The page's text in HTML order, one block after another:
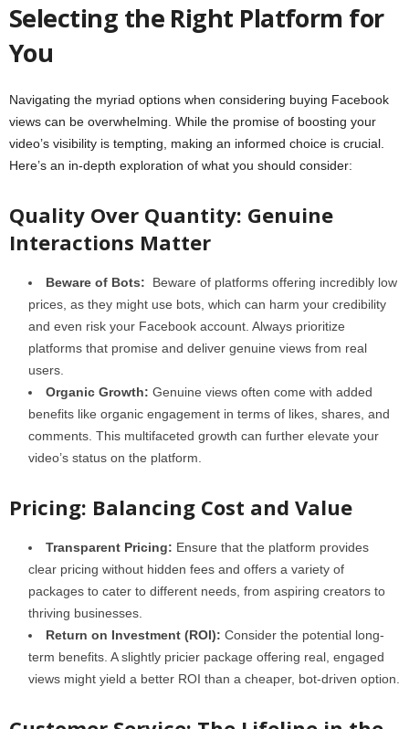
Selecting the Right Platform for
You
Navigating the myriad options when considering buying Facebook
views can be overwhelming. While the promise of boosting your
video’s visibility is tempting, making an informed choice is crucial.
Here’s an in-depth exploration of what you should consider:
Quality Over Quantity: Genuine
Interactions Matter
Beware of Bots: Beware of platforms offering incredibly low
prices, as they might use bots, which can harm your credibility
and even risk your Facebook account. Always prioritize
platforms that promise and deliver genuine views from real
users.
Organic Growth: Genuine views often come with added
benefits like organic engagement in terms of likes, shares, and
comments. This multifaceted growth can further elevate your
video’s status on the platform.
Pricing: Balancing Cost and Value
Transparent Pricing: Ensure that the platform provides
clear pricing without hidden fees and offers a variety of
packages to cater to different needs, from aspiring creators to
thriving businesses.
Return on Investment (ROI): Consider the potential long-
term benefits. A slightly pricier package offering real, engaged
views might yield a better ROI than a cheaper, bot-driven option.